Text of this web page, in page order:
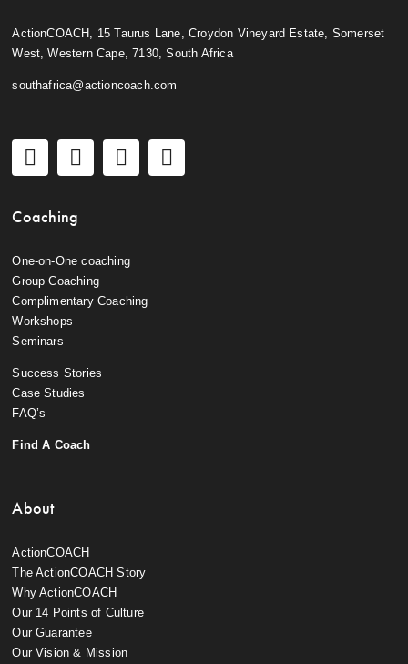
ActionCOACH, 15 Taurus Lane, Croydon Vineyard Estate, Somerset
West, Western Cape, 7130, South Africa
southafrica@actioncoach.com
Coaching
One-on-One coaching
Group Coaching
Complimentary Coaching
Workshops
Seminars
Success Stories
Case Studies
FAQ’s
Find A Coach
About
ActionCOACH
The ActionCOACH Story
Why ActionCOACH
Our 14 Points of Culture
Our Guarantee
Our Vision & Mission